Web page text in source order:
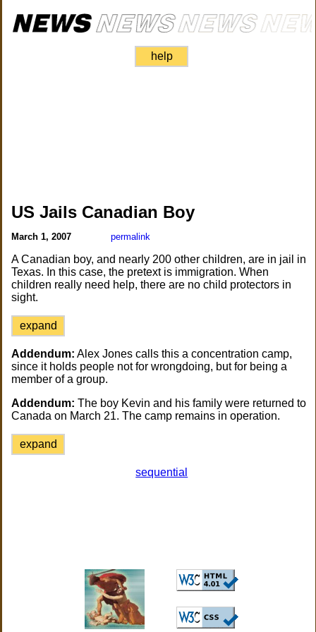
help
US Jails Canadian Boy
March 1, 2007 permalink
A Canadian boy, and nearly 200 other children, are in jail in
Texas. In this case, the pretext is immigration. When
children really need help, there are no child protectors in
sight.
expand
Addendum: Alex Jones calls this a concentration camp,
since it holds people not for wrongdoing, but for being a
member of a group.
Addendum: The boy Kevin and his family were returned to
Canada on March 21. The camp remains in operation.
expand
sequential